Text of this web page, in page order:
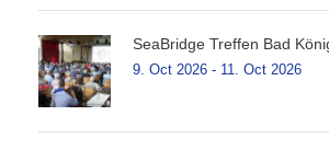
SeaBridge Treffen Bad
9. Oct 2026 - 11. Oct 2026